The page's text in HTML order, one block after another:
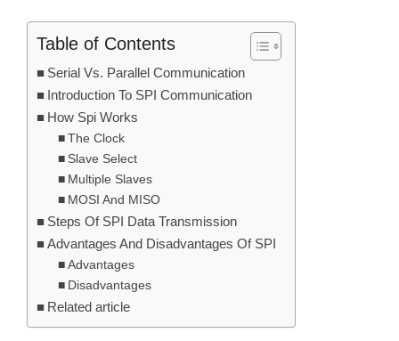
Table of Contents
Serial Vs. Parallel Communication
Introduction To SPI Communication
How Spi Works
The Clock
Slave Select
Multiple Slaves
MOSI And MISO
Steps Of SPI Data Transmission
Advantages And Disadvantages Of SPI
Advantages
Disadvantages
Related article